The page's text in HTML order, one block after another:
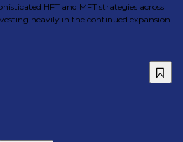
HFT and MFT strategies across
heavily in the continued expansion